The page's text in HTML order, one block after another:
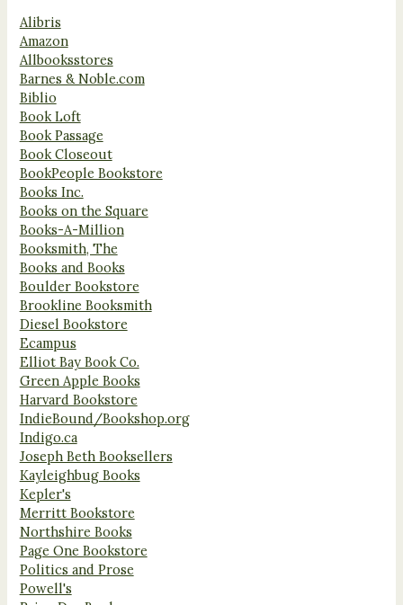
Alibris
Amazon
Allbooksstores
Barnes & Noble.com
Biblio
Book Loft
Book Passage
Book Closeout
BookPeople Bookstore
Books Inc.
Books on the Square
Books-A-Million
Booksmith, The
Books and Books
Boulder Bookstore
Brookline Booksmith
Diesel Bookstore
Ecampus
Elliot Bay Book Co.
Green Apple Books
Harvard Bookstore
IndieBound/Bookshop.org
Indigo.ca
Joseph Beth Booksellers
Kayleighbug Books
Kepler's
Merritt Bookstore
Northshire Books
Page One Bookstore
Politics and Prose
Powell's